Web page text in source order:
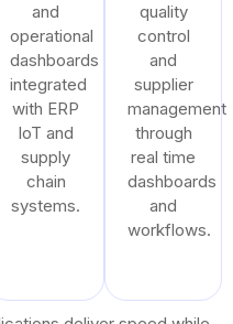
and
operational
dashboards
integrated
with ERP
IoT and
supply
chain
systems.
quality
control
and
supplier
management
through
real time
dashboards
and
workflows.